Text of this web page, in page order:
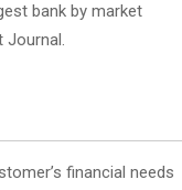
bank by market
Journal.
financial needs